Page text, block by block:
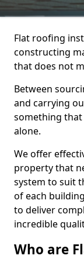
Flat roofing
constructing
that does not
Between
and carrying
something that
alone.
We offer
property that
system to suit
of each
to deliver
incredible
Who are